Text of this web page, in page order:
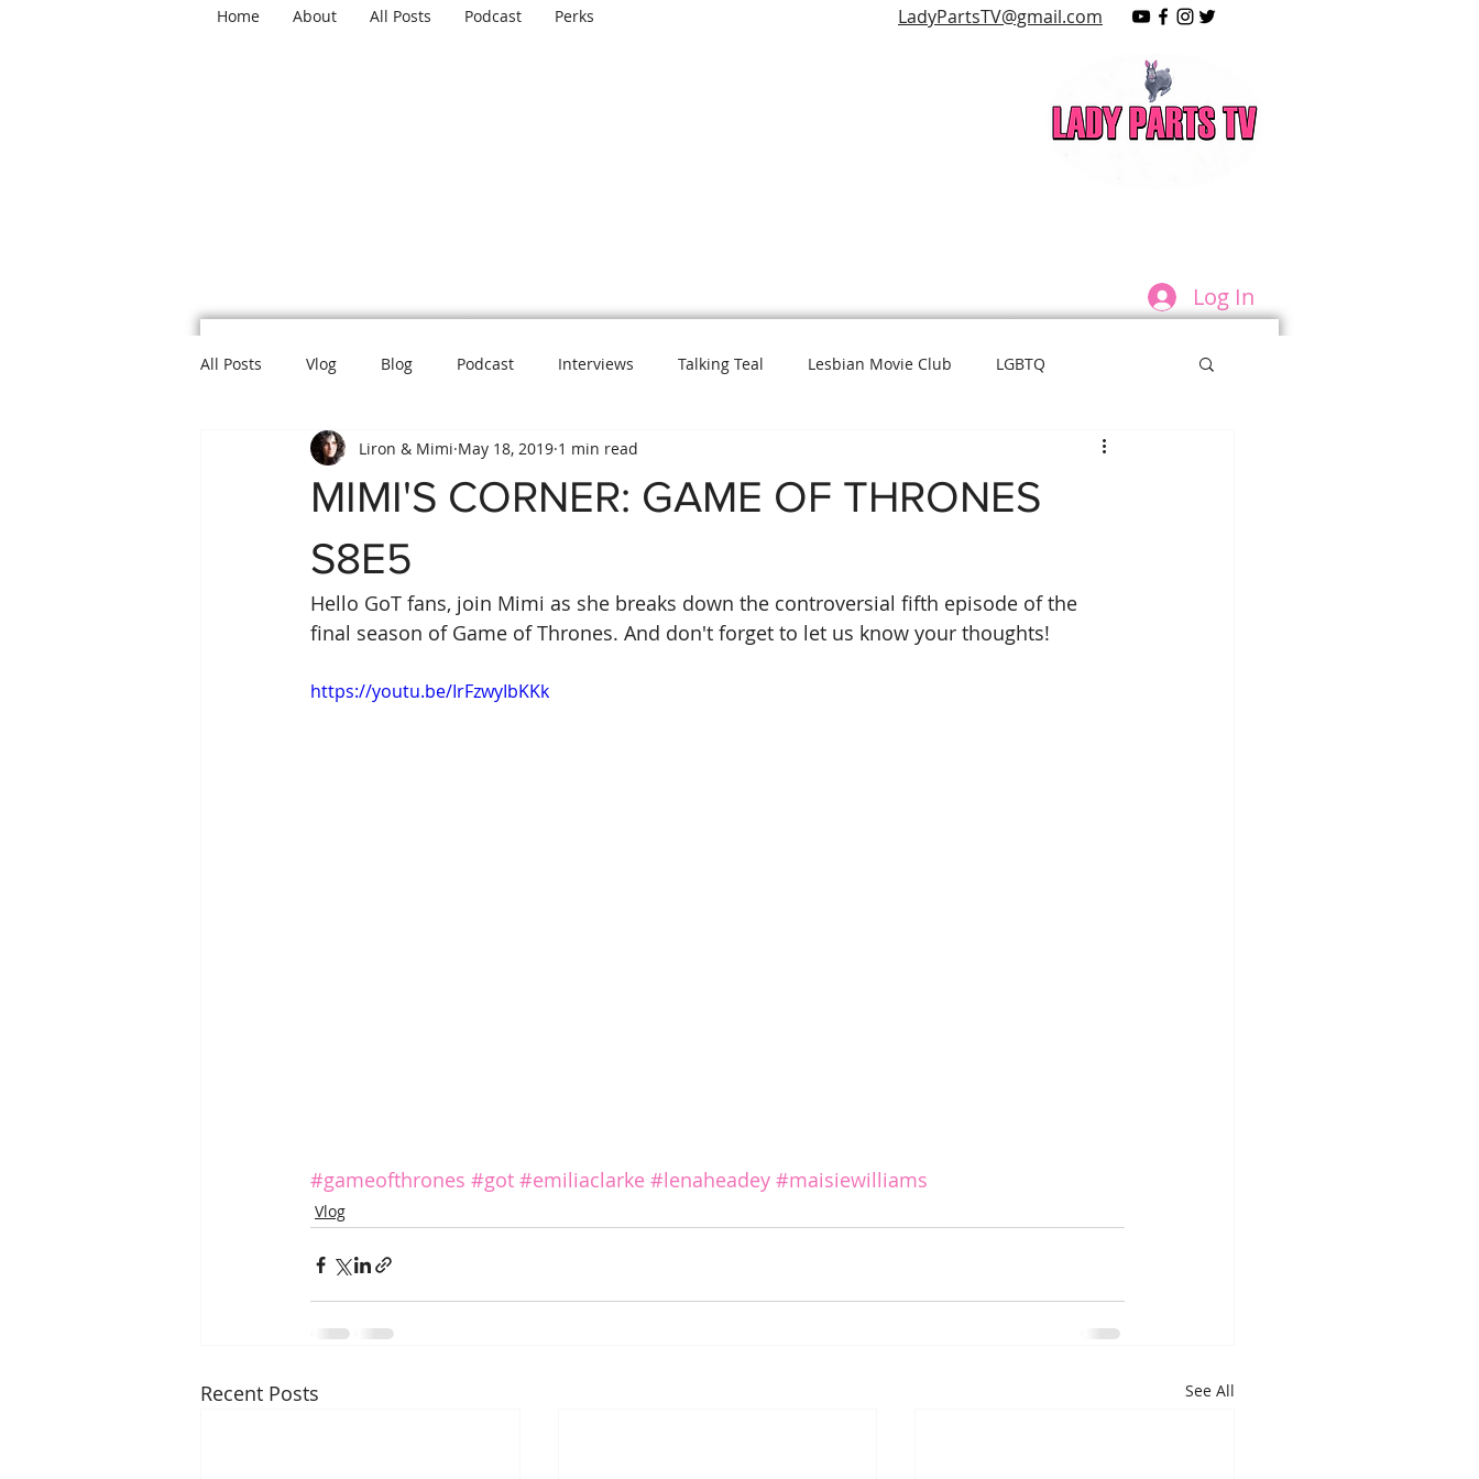
Home About All Posts Podcast Perks LadyPartsTV@gmail.com
Log In
All Posts Vlog Blog Podcast Interviews Talking Teal Lesbian Movie Club LGBTQ
Mental Health Politics L is for Lady Parts
MIMI'S CORNER: GAME OF THRONES
S8E5
Liron & Mimi May 18, 2019 1 min read
Hello GoT fans, join Mimi as she breaks down the controversial fifth episode of the
final season of Game of Thrones. And don't forget to let us know your thoughts!
https://youtu.be/IrFzwyIbKKk
#gameofthrones #got #emiliaclarke #lenaheadey #maisiewilliams
Vlog
Recent Posts See All